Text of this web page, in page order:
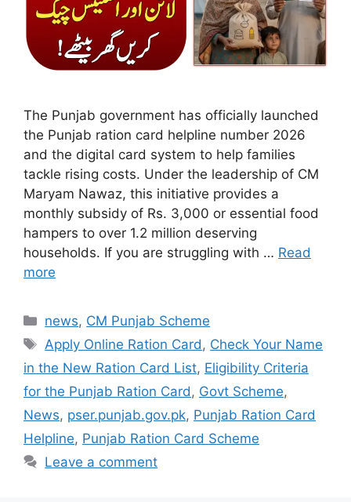
The Punjab government has officially launched
the Punjab ration card helpline number 2026
and the digital card system to help families
tackle rising costs. Under the leadership of CM
Maryam Nawaz, this initiative provides a
monthly subsidy of Rs. 3,000 or essential food
hampers to over 1.2 million deserving
households. If you are struggling with … Read
more
Categories
news, CM Punjab Scheme
Tags
Apply Online Ration Card , Check Your Name
in the New Ration Card List, Eligibility Criteria
for the Punjab Ration Card , Govt Scheme,
News, pser.punjab.gov.pk, Punjab Ration Card
Helpline, Punjab Ration Card Scheme
Leave a comment